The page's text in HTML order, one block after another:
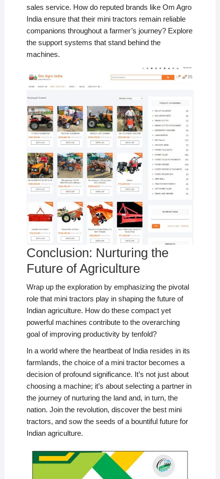
sales service. How do reputed brands like Om Agro
India ensure that their mini tractors remain reliable
companions throughout a farmer’s journey? Explore
the support systems that stand behind the
machines.
Conclusion: Nurturing the
Future of Agriculture
Wrap up the exploration by emphasizing the pivotal
role that mini tractors play in shaping the future of
Indian agriculture. How do these compact yet
powerful machines contribute to the overarching
goal of improving productivity by tenfold?
In a world where the heartbeat of India resides in its
farmlands, the choice of a mini tractor becomes a
decision of profound significance. It’s not just about
choosing a machine; it’s about selecting a partner in
the journey of nurturing the land and, in turn, the
nation. Join the revolution, discover the best mini
tractors, and sow the seeds of a bountiful future for
Indian agriculture.